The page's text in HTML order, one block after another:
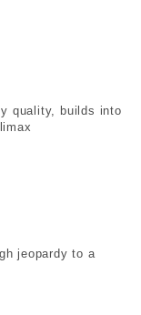
quality, builds into
jeopardy to a